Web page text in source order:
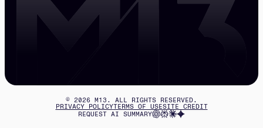
© 2026 M13. ALL RIGHTS RESERVED.
PRIVACY POLICYTERMS OF USESITE CREDIT
REQUEST AI SUMMARY